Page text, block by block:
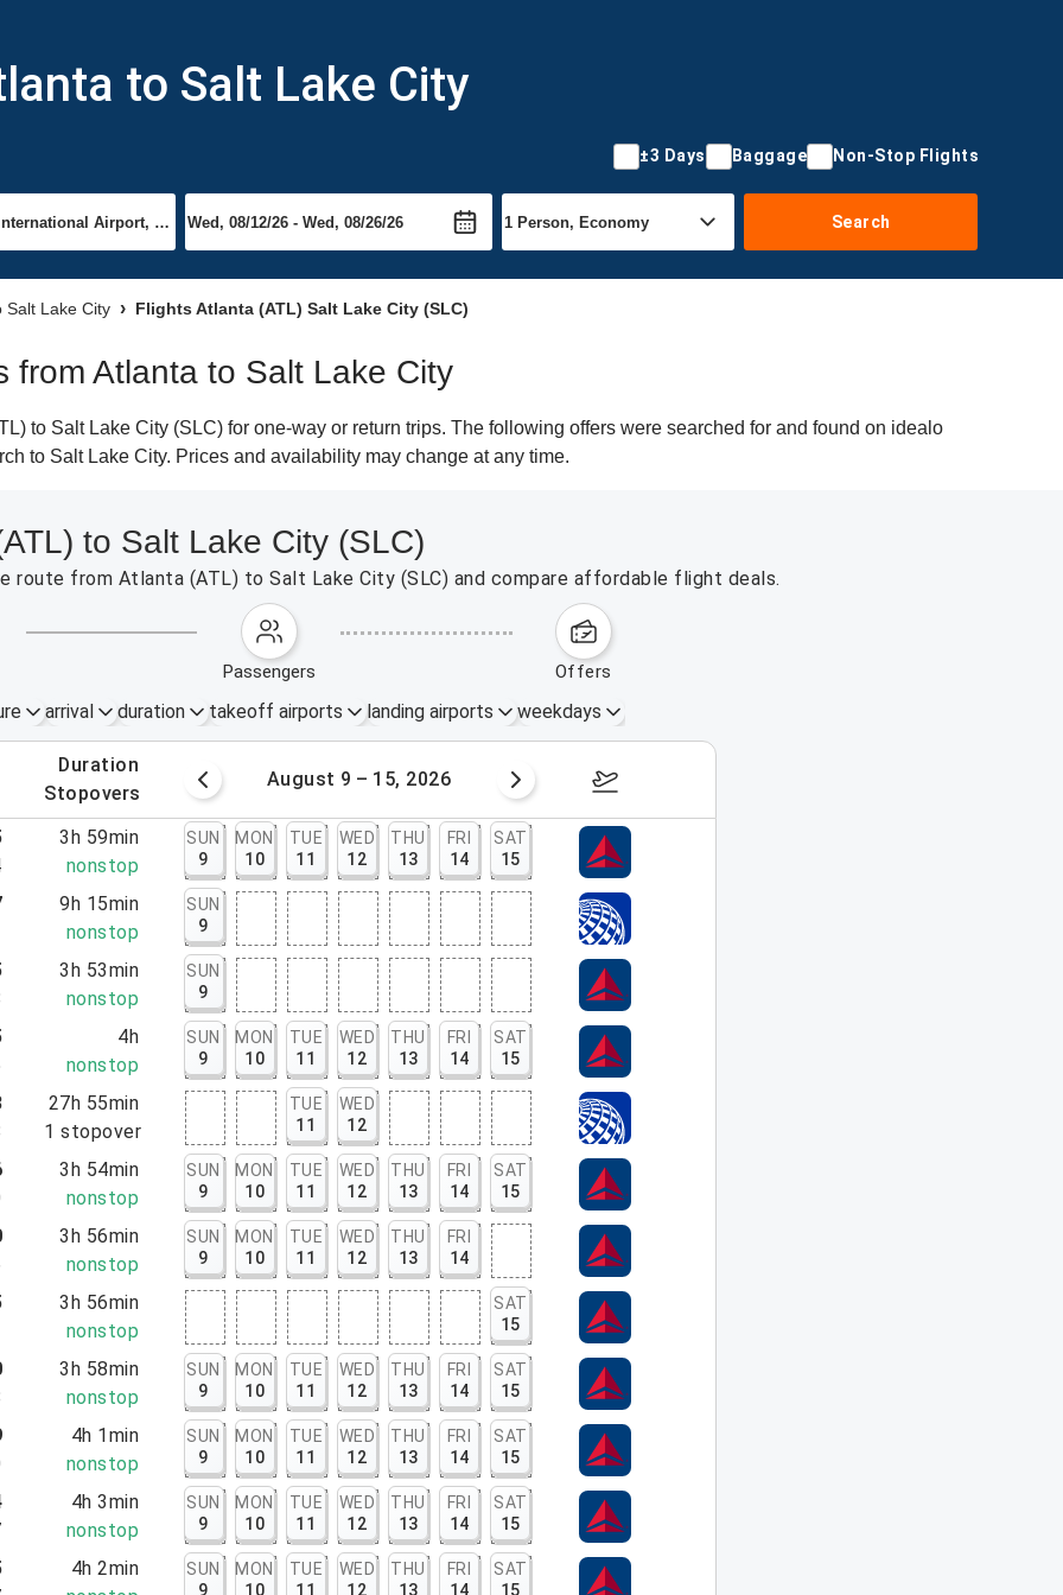
to Salt Lake City
±3 Days Baggage Non-Stop Flights
Search
Salt Lake City Flights Atlanta (ATL) Salt Lake City (SLC)
from Atlanta to Salt Lake City
to Salt Lake City (SLC) for one-way or return trips. The following offers were searched for and found on idealo
to Salt Lake City. Prices and availability may change at any time.
to Salt Lake City (SLC)
from Atlanta (ATL) to Salt Lake City (SLC) and compare affordable flight deals.
passengers offers
arrival duration takeoff airports landing airports weekdays
duration
stopovers
– 8, 2026 August 9 – 15, 2026 August 16 – 22, 2026
3h 59min
nonstop
SUN
9
MON
10
TUE
11
WED
12
THU
13
FRI
14
SAT
15
9h 15min
nonstop
SUN
9
3h 53min
nonstop
SUN
9
4h
nonstop
SUN
9
MON
10
TUE
11
WED
12
THU
13
FRI
14
SAT
15
27h 55min
1 stopover
TUE
11
WED
12
3h 54min
nonstop
SUN
9
MON
10
TUE
11
WED
12
THU
13
FRI
14
SAT
15
3h 56min
nonstop
SUN
9
MON
10
TUE
11
WED
12
THU
13
FRI
14
3h 56min
nonstop
SAT
15
3h 58min
nonstop
SUN
9
MON
10
TUE
11
WED
12
THU
13
FRI
14
SAT
15
4h 1min
nonstop
SUN
9
MON
10
TUE
11
WED
12
THU
13
FRI
14
SAT
15
4h 3min
nonstop
SUN
9
MON
10
TUE
11
WED
12
THU
13
FRI
14
SAT
15
4h 2min
SUN
9
MON
10
TUE
11
WED
12
THU
13
FRI
14
SAT
15